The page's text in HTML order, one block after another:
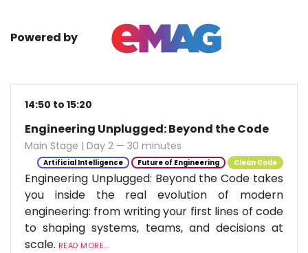
Powered by
14:50 to 15:20
Engineering Unplugged: Beyond the Code
Main Stage | Day 2 — 30 minutes
Artificial Intelligence Future of Engineering Clean Code
Engineering Unplugged: Beyond the Code takes
you inside the real evolution of modern
engineering: from writing your first lines of code
to shaping systems, teams, and decisions at
scale. READ MORE...